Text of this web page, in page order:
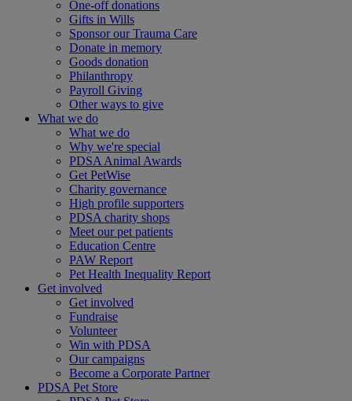
One-off donations
Gifts in Wills
Sponsor our Trauma Care
Donate in memory
Goods donation
Philanthropy
Payroll Giving
Other ways to give
What we do
What we do
Why we're special
PDSA Animal Awards
Get PetWise
Charity governance
High profile supporters
PDSA charity shops
Meet our pet patients
Education Centre
PAW Report
Pet Health Inequality Report
Get involved
Get involved
Fundraise
Volunteer
Win with PDSA
Our campaigns
Become a Corporate Partner
PDSA Pet Store